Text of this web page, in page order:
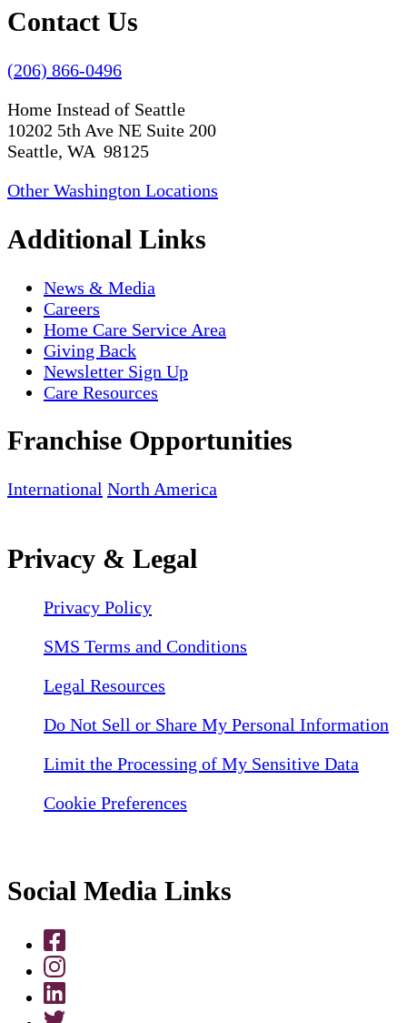
Contact Us
(206) 866-0496
Home Instead of Seattle
10202 5th Ave NE Suite 200
Seattle, WA 98125
Other Washington Locations
Additional Links
News & Media
Careers
Home Care Service Area
Giving Back
Newsletter Sign Up
Care Resources
Franchise Opportunities
International North America
Privacy & Legal
Privacy Policy
SMS Terms and Conditions
Legal Resources
Do Not Sell or Share My Personal Information
Limit the Processing of My Sensitive Data
Cookie Preferences
Social Media Links